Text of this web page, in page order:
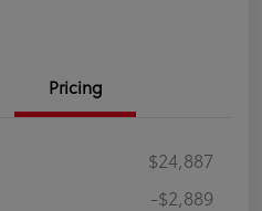
Pricing
$24,887
-$2,889